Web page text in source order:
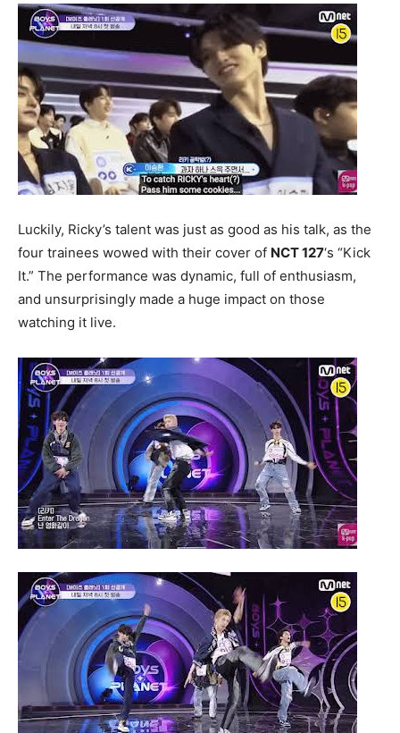
Luckily, Ricky’s talent was just as good as his talk, as the
four trainees wowed with their cover of NCT 127‘s “Kick
It.” The performance was dynamic, full of enthusiasm,
and unsurprisingly made a huge impact on those
watching it live.